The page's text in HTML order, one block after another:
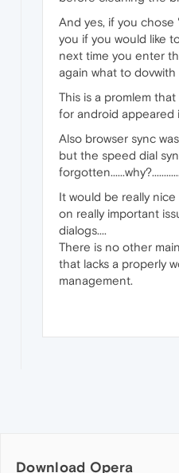
And yes, if you chose
you if you would like
next time you enter
again what to dovwith
This is a promlem
for android appeared
Also browser sync
but the speed dial
forgotten......why?............
It would be really
on really important
dialogs....
There is no other
that lacks a properly
management.
Download Opera